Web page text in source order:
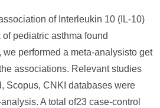
of Interleukin 10 (IL-10)
pediatric asthma found
performed a meta-analysisto get
associations. Relevant studies
Scopus, CNKI databases were
A total of23 case-control